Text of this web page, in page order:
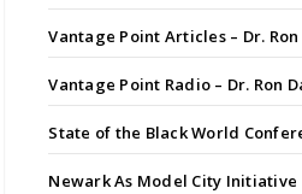
Vantage Point Articles – Dr.
Vantage Point Radio – Dr. Ron
State of the Black World
Newark As Model City Initiative